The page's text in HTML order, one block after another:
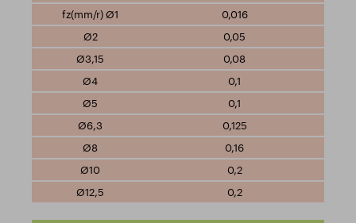
0,016
0,05
0,08
0,1
0,1
0,125
0,16
0,2
0,2